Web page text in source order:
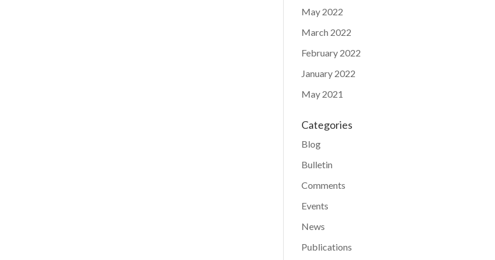
May 2022
March 2022
February 2022
January 2022
May 2021
Categories
Blog
Bulletin
Comments
Events
News
Publications